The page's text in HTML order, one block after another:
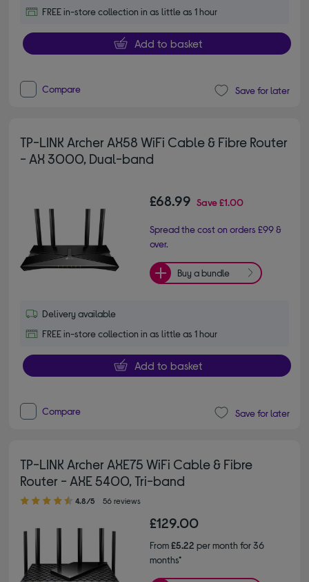
FREE in-store collection in as little as 1 hour
Add to basket
Compare Save for later
TP-LINK Archer AX58 WiFi Cable & Fibre Router
- AX 3000, Dual-band
£68.99 Save£1.00
Spread the cost on orders £99 &
over.
Buy a bundle
Delivery available
FREE in-store collection in as little as 1 hour
Add to basket
Compare Save for later
TP-LINK Archer AXE75 WiFi Cable & Fibre
Router - AXE 5400, Tri-band
4.80 out of 5 stars
4.8/5 56 reviews
£129.00
From£5.22 per month for 36
months*